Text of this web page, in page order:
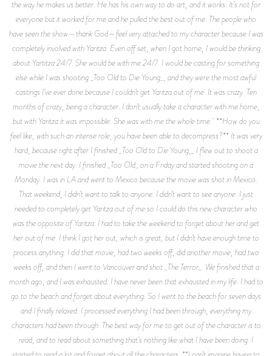
the way he makes us better. He has his own way to do art, and it works. It’s not for
everyone but it worked for me and he pulled the best out of me. The people who
have seen the show—thank God—feel very attached to my character because I was
completely involved with Yaritza. Even off set, when I got home, I would be thinking
about Yartitza 24/7. She would be with me 24/7. I would be casting for something
else while I was shooting _Too Old to Die Young_, and they were the most awful
castings I’ve ever done because I couldn’t get Yaritza out of me. It was crazy. Ten
months of crazy, being a character. I don’t usually take a character with me home,
but with Yaritza it was impossible. She was with me the whole time. **How do you
feel like, with such an intense role, you have been able to decompress?** It was very
hard, because right after I finished _Too Old to Die Young,_ I flew out to shoot a
movie the next day. I finished _Too Old_ on a Friday and started shooting on a
Monday. I was in LA and went to Mexico because the movie was shot in Mexico.
That weekend, I didn’t want to talk to anyone. I didn’t want to see anyone. I just
needed to completely get Yaritza out of me so I could do this new character who
was the opposite of Yaritza. I had to take the weekend to forget about her and get
her out of me. I think I got her out, which is great, but I didn’t have enough time to
process anything. I did that movie, had two weeks off, did another movie, had two
weeks off, and then I went to Vancouver and shot _The Terror_. We finished that a
month ago, and I was exhausted. I have never been that exhausted in my life. I had to
go to the beach and forget about everything. So I went to the beach for seven days
and I finally relaxed. I processed everything I had been through, everything my
characters had been through. The best way for me to get out of the character is to
read, and to read about something that’s nothing like what I have been doing. I